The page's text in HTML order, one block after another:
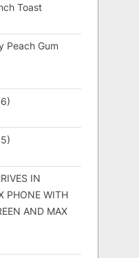
Toast
Peach Gum
IN
PHONE WITH
AND MAX